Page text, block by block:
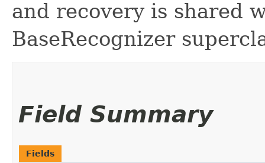
and recovery is shared
BaseRecognizer
Field Summary
Fields